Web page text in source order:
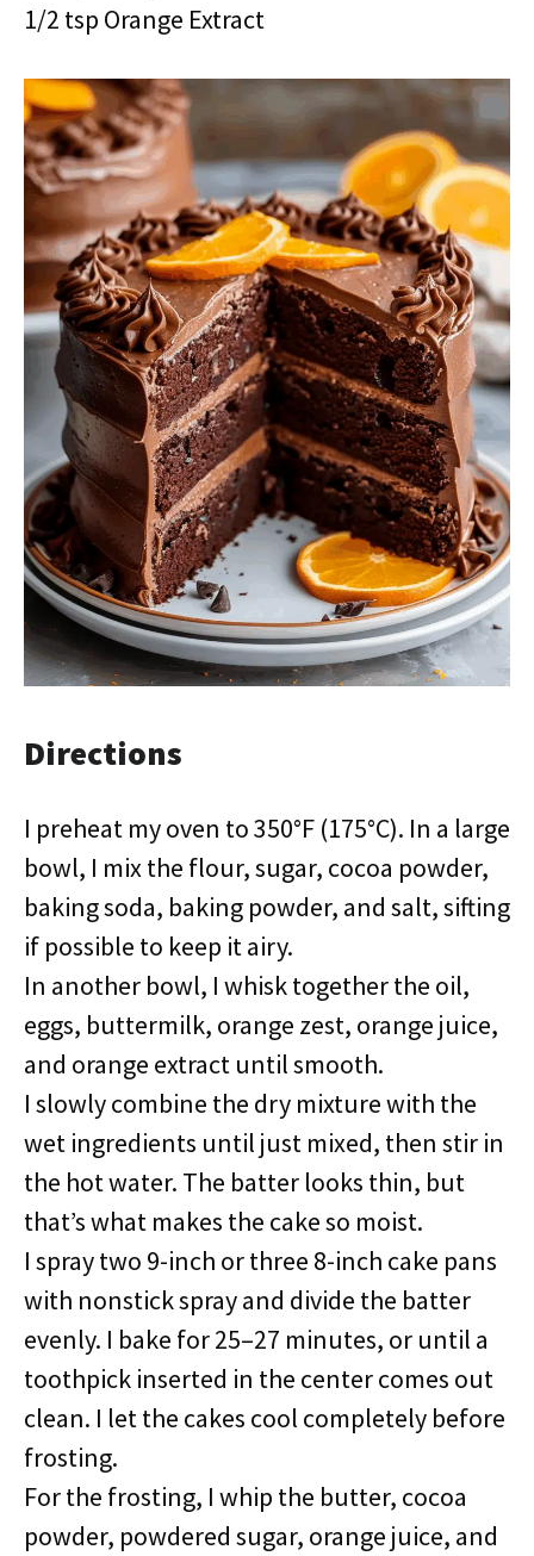
1/2 tsp Orange Extract
Directions
I preheat my oven to 350°F (175°C). In a large
bowl, I mix the flour, sugar, cocoa powder,
baking soda, baking powder, and salt, sifting
if possible to keep it airy.
In another bowl, I whisk together the oil,
eggs, buttermilk, orange zest, orange juice,
and orange extract until smooth.
I slowly combine the dry mixture with the
wet ingredients until just mixed, then stir in
the hot water. The batter looks thin, but
that’s what makes the cake so moist.
I spray two 9-inch or three 8-inch cake pans
with nonstick spray and divide the batter
evenly. I bake for 25–27 minutes, or until a
toothpick inserted in the center comes out
clean. I let the cakes cool completely before
frosting.
For the frosting, I whip the butter, cocoa
powder, powdered sugar, orange juice, and